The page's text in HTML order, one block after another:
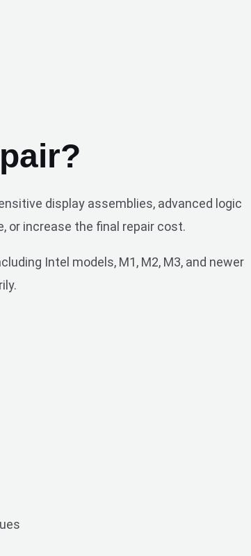
display assemblies, advanced logic
or increase the final repair cost.
Intel models, M1, M2, M3, and newer